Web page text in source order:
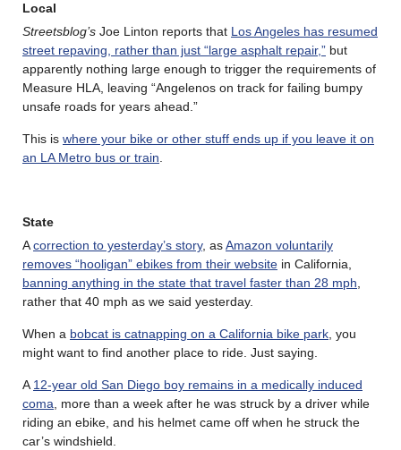
Local
Streetsblog’s Joe Linton reports that Los Angeles has resumed
street repaving, rather than just “large asphalt repair,” but
apparently nothing large enough to trigger the requirements of
Measure HLA, leaving “Angelenos on track for failing bumpy
unsafe roads for years ahead.”
This is where your bike or other stuff ends up if you leave it on
an LA Metro bus or train.
State
Acorrection to yesterday’s story, asAmazon voluntarily
removes “hooligan” ebikes from their website in California,
banning anything in the state that travel faster than 28 mph,
rather that 40 mph as we said yesterday.
When a bobcat is catnapping on a California bike park, you
might want to find another place to ride. Just saying.
A12-year old San Diego boy remains in a medically induced
coma, more than a week after he was struck by a driver while
riding an ebike, and his helmet came off when he struck the
car’s windshield.